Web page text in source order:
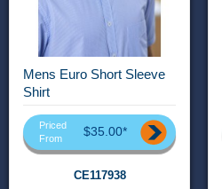
Mens Euro Short Sleeve
Shirt
Priced
From
$35.00*
CE117938